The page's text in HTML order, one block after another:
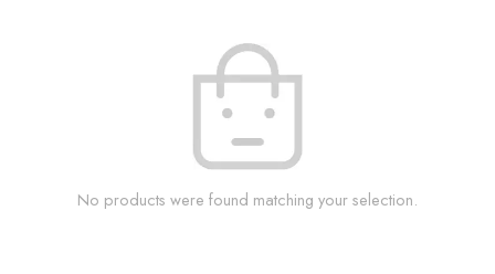
No products were found matching your selection.